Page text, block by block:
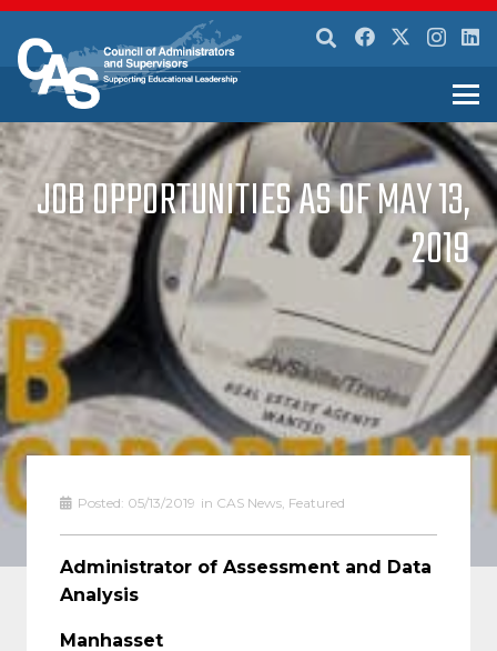
JOB OPPORTUNITIES AS OF MAY 13,
2019
Posted: 05/13/2019 in CAS News, Featured
Administrator of Assessment and Data
Analysis
Manhasset